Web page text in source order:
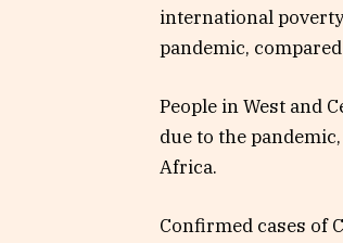
international
pandemic,
People in West and
due to the
Africa.
Confirmed cases of